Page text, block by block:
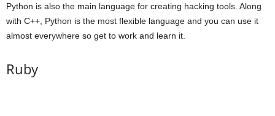
Python is also the main language for creating hacking tools. Along
with C++, Python is the most flexible language and you can use it
almost everywhere so get to work and learn it.
Ruby